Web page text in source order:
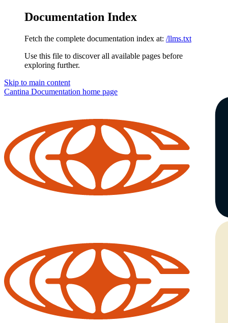
Documentation Index
Fetch the complete documentation index at: /llms.txt
Use this file to discover all available pages before
exploring further.
Skip to main content
Cantina Documentation home page